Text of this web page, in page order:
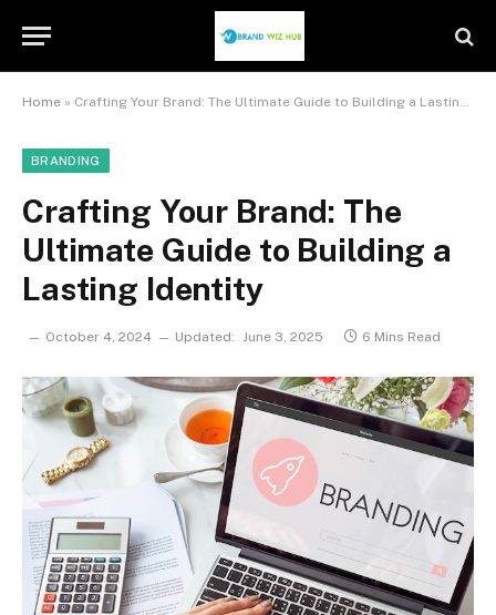
Home » Crafting Your Brand: The Ultimate Guide to Building a Lasting Identity
BRANDING
Crafting Your Brand: The
Ultimate Guide to Building a
Lasting Identity
October 4, 2024 Updated: June 3, 2025 6 Mins Read